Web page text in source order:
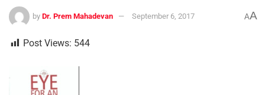
by Dr. Prem Mahadevan September 6, 2017 AA
Post Views: 544